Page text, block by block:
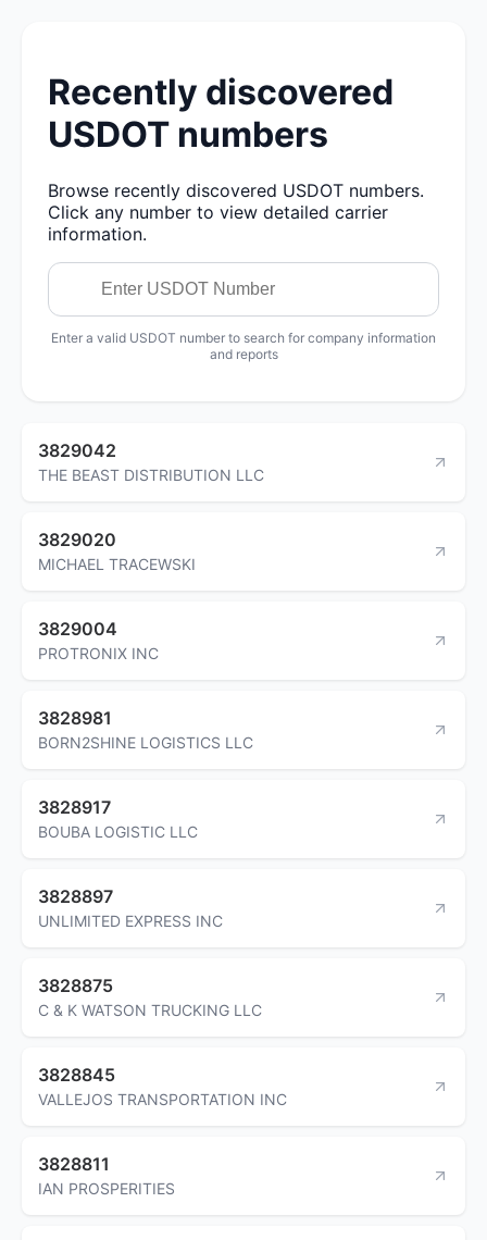
Recently discovered
USDOT numbers
Browse recently discovered USDOT numbers.
Click any number to view detailed carrier
information.
Enter a valid USDOT number to search for company information
and reports
3829042
THE BEAST DISTRIBUTION LLC
3829020
MICHAEL TRACEWSKI
3829004
PROTRONIX INC
3828981
BORN2SHINE LOGISTICS LLC
3828917
BOUBA LOGISTIC LLC
3828897
UNLIMITED EXPRESS INC
3828875
C & K WATSON TRUCKING LLC
3828845
VALLEJOS TRANSPORTATION INC
3828811
IAN PROSPERITIES